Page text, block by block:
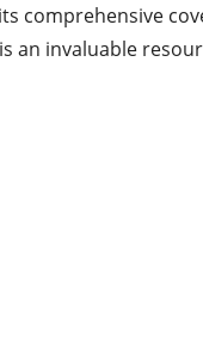
comprehensive
an invaluable